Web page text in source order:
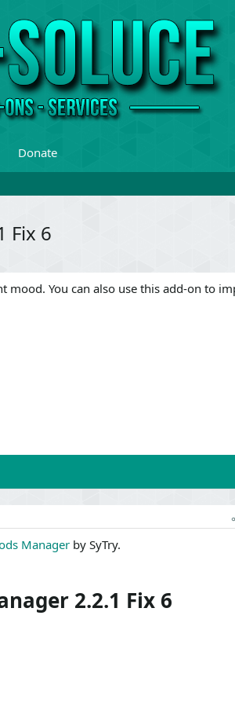
Donate
Fix 6
mood. You can also use this add-on to
Manager by SyTry.
2.2.1 Fix 6